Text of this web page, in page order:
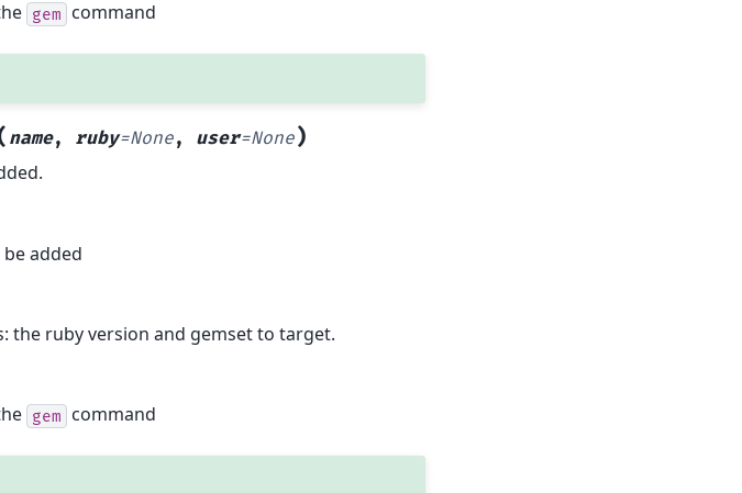
gem command
name, ruby=None, user=None)
added
the ruby version and gemset to target.
gem command